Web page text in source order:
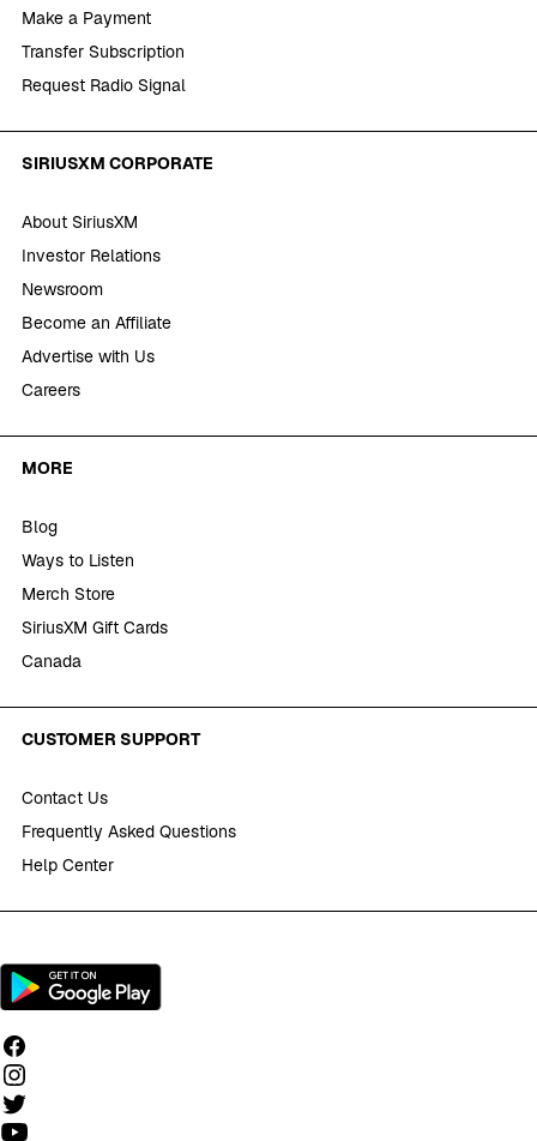
Make a Payment
Transfer Subscription
Request Radio Signal
SIRIUSXM CORPORATE
About SiriusXM
Investor Relations
Newsroom
Become an Affiliate
Advertise with Us
Careers
MORE
Blog
Ways to Listen
Merch Store
SiriusXM Gift Cards
Canada
CUSTOMER SUPPORT
Contact Us
Frequently Asked Questions
Help Center